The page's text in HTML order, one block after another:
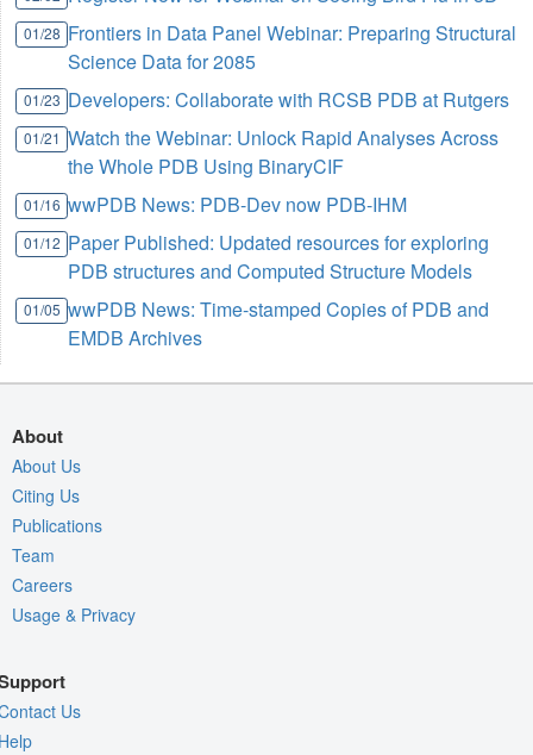
01/28 Frontiers in Data Panel Webinar: Preparing Structural
Science Data for 2085
01/23 Developers: Collaborate with RCSB PDB at Rutgers
01/21 Watch the Webinar: Unlock Rapid Analyses Across
the Whole PDB Using BinaryCIF
01/16 wwPDB News: PDB-Dev now PDB-IHM
01/12 Paper Published: Updated resources for exploring
PDB structures and Computed Structure Models
01/05 wwPDB News: Time-stamped Copies of PDB and
EMDB Archives
About
About Us
Citing Us
Publications
Team
Careers
Usage & Privacy
Us